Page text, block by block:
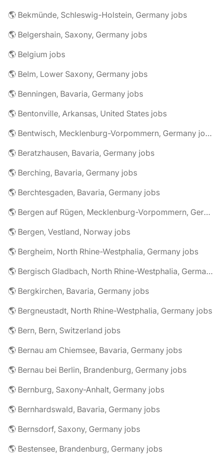
🌎 Bekmünde, Schleswig-Holstein, Germany jobs
🌎 Belgershain, Saxony, Germany jobs
🌎 Belgium jobs
🌎 Belm, Lower Saxony, Germany jobs
🌎 Benningen, Bavaria, Germany jobs
🌎 Bentonville, Arkansas, United States jobs
🌎 Bentwisch, Mecklenburg-Vorpommern, Germany jobs
🌎 Beratzhausen, Bavaria, Germany jobs
🌎 Berching, Bavaria, Germany jobs
🌎 Berchtesgaden, Bavaria, Germany jobs
🌎 Bergen auf Rügen, Mecklenburg-Vorpommern, Germany jobs
🌎 Bergen, Vestland, Norway jobs
🌎 Bergheim, North Rhine-Westphalia, Germany jobs
🌎 Bergisch Gladbach, North Rhine-Westphalia, Germany jobs
🌎 Bergkirchen, Bavaria, Germany jobs
🌎 Bergneustadt, North Rhine-Westphalia, Germany jobs
🌎 Bern, Bern, Switzerland jobs
🌎 Bernau am Chiemsee, Bavaria, Germany jobs
🌎 Bernau bei Berlin, Brandenburg, Germany jobs
🌎 Bernburg, Saxony-Anhalt, Germany jobs
🌎 Bernhardswald, Bavaria, Germany jobs
🌎 Bernsdorf, Saxony, Germany jobs
🌎 Bestensee, Brandenburg, Germany jobs